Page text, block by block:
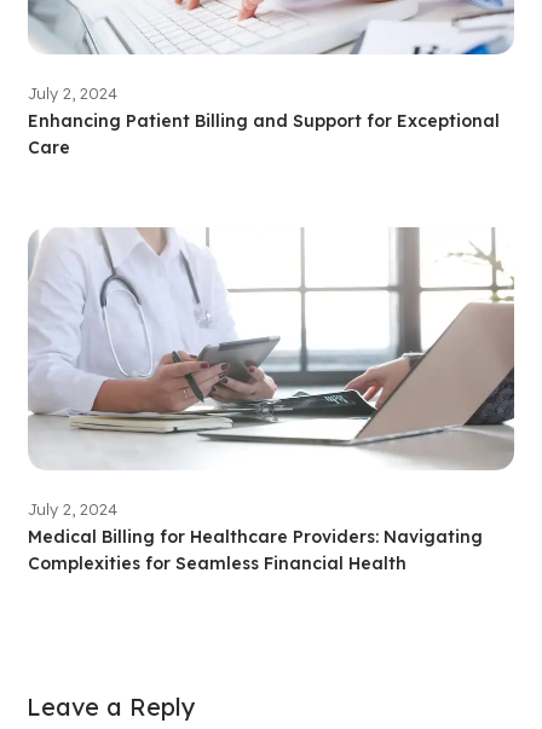
July 2, 2024
Enhancing Patient Billing and Support for Exceptional
Care
July 2, 2024
Medical Billing for Healthcare Providers: Navigating
Complexities for Seamless Financial Health
Leave a Reply